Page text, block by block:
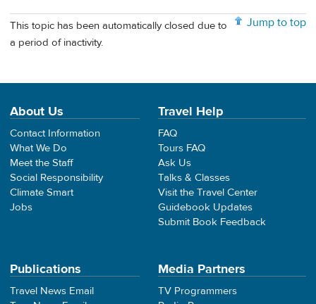
Jump to top
This topic has been automatically closed due to
a period of inactivity.
About Us
Contact Information
What We Do
Meet the Staff
Social Responsibility
Climate Smart
Jobs
Travel Help
FAQ
Tours FAQ
Ask Us
Talks & Classes
Visit the Travel Center
Guidebook Updates
Submit Book Feedback
Publications
Travel News Email
Media Partners
TV Programmers